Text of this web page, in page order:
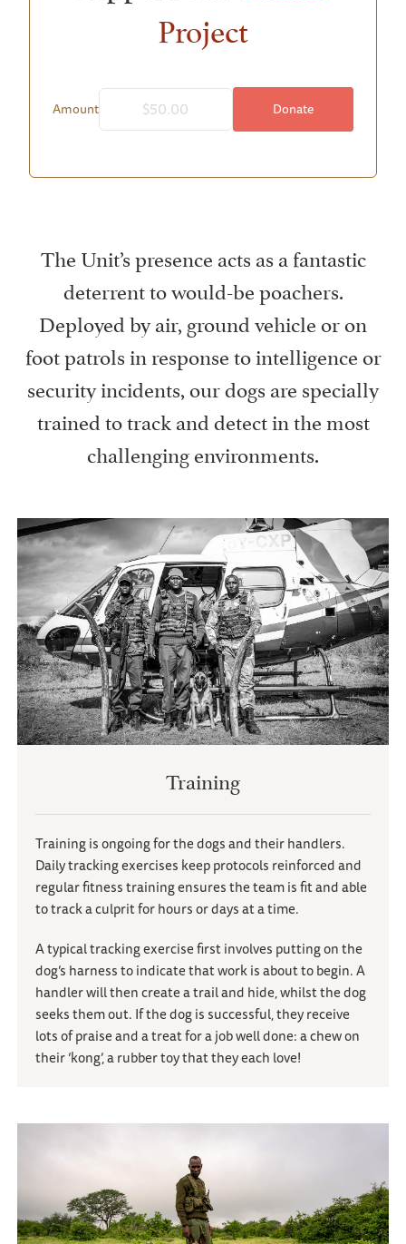
Project
Amount Donate
The Unit’s presence acts as a fantastic
deterrent to would-be poachers.
Deployed by air, ground vehicle or on
foot patrols in response to intelligence or
security incidents, our dogs are specially
trained to track and detect in the most
challenging environments.
Training
Training is ongoing for the dogs and their handlers.
Daily tracking exercises keep protocols reinforced and
regular fitness training ensures the team is fit and able
to track a culprit for hours or days at a time.
A typical tracking exercise first involves putting on the
dog’s harness to indicate that work is about to begin. A
handler will then create a trail and hide, whilst the dog
seeks them out. If the dog is successful, they receive
lots of praise and a treat for a job well done: a chew on
their ‘kong’, a rubber toy that they each love!